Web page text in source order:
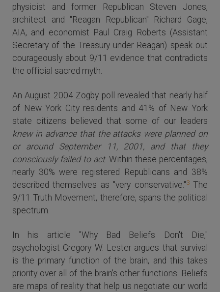
physicist and former Republican Steven Jones,
architect and "Reagan Republican" Richard Gage,
AIA, and economist Paul Craig Roberts (Assistant
Secretary of the Treasury under Reagan) speak out
courageously about 9/11 evidence that contradicts
the official sacred myth.
An August 2004 Zogby poll revealed that nearly half
of New York City residents and 41% of New York
state citizens believed that some of our leaders
knew in advance that the attacks were planned on
or around September 11, 2001, and that they
consciously failed to act. Within these percentages,
nearly 30% were registered Republicans and 38%
described themselves as "very conservative."3The
9/11 Truth Movement, therefore, spans the political
spectrum.
In his article "Why Bad Beliefs Don't Die,"
psychologist Gregory W. Lester argues that survival
is the primary function of the brain, and this takes
priority over all of the brain's other functions. Beliefs
are maps of reality that help us negotiate our world